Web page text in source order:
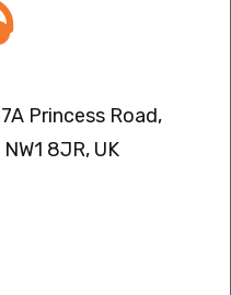
Princess Road,
8JR, UK